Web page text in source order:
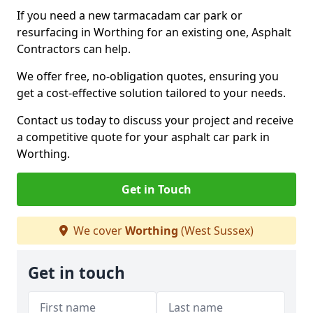
If you need a new tarmacadam car park or
resurfacing in Worthing for an existing one, Asphalt
Contractors can help.
We offer free, no-obligation quotes, ensuring you
get a cost-effective solution tailored to your needs.
Contact us today to discuss your project and receive
a competitive quote for your asphalt car park in
Worthing.
Get in Touch
We coverWorthing (West Sussex)
Get in touch